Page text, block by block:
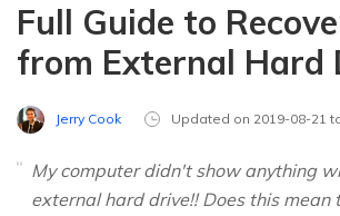
Full Guide to
from External Hard
Jerry Cook Updated on 2019-08-21
My computer didn't show anything
external hard drive!! Does this